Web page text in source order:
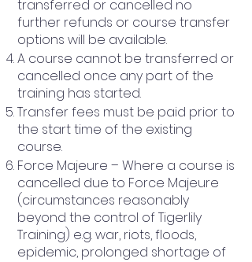
transferred or cancelled no
further refunds or course transfer
options will be available.
A course cannot be transferred or
cancelled once any part of the
training has started.
Transfer fees must be paid prior to
the start time of the existing
course.
Force Majeure – Where a course is
cancelled due to Force Majeure
(circumstances reasonably
beyond the control of Tigerlily
Training) e.g. war, riots, floods,
epidemic, prolonged shortage of